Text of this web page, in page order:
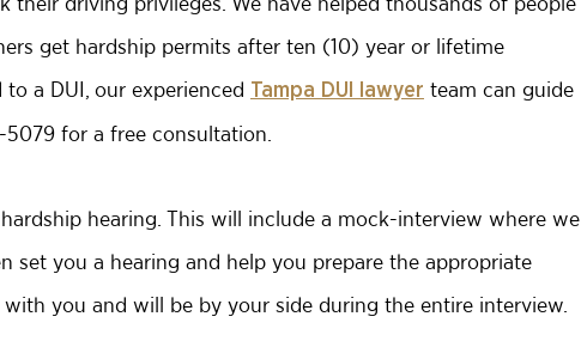
get hardship permits after ten (10) year or lifetime
a DUI, our experienced Tampa DUI lawyer team can guide
for a free consultation.
hearing. This will include a mock-interview where we
set you a hearing and help you prepare the appropriate
you and will be by your side during the entire interview.